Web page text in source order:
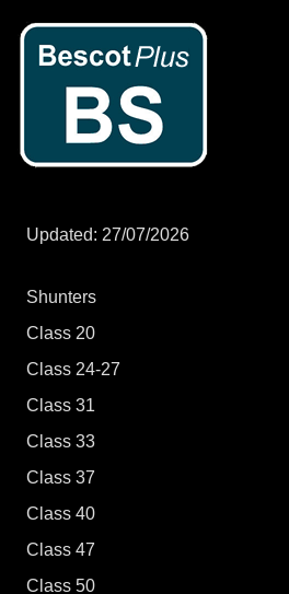
Updated: 27/07/2026
Shunters
Class 20
Class 24-27
Class 31
Class 33
Class 37
Class 37/0 - 37/4
Class 37/5 - 37/9
Class 40
Class 47
Class 47/0 - 47/3
Class 50